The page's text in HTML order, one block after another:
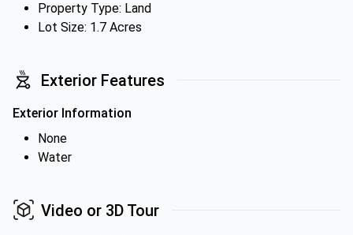
Property Type: Land
Lot Size: 1.7 Acres
Exterior Features
Exterior Information
None
Water
Video or 3D Tour